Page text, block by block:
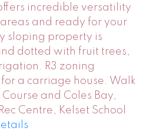
incredible versatility
and ready for your
sloping property is
dotted with fruit trees,
R3 zoning
a carriage house. Walk
and Coles Bay,
Centre, Kelset School